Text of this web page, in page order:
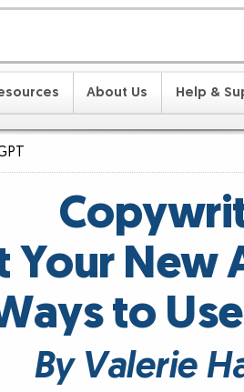
About Us Help &
Your New
to
By Valerie